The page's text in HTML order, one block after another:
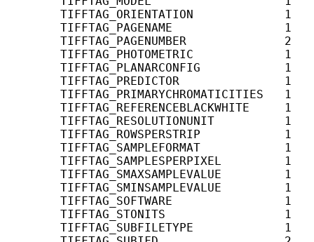
TIFFTAG_ORIENTATION             1
TIFFTAG_PAGENAME                1
TIFFTAG_PAGENUMBER              2
TIFFTAG_PHOTOMETRIC             1
TIFFTAG_PLANARCONFIG            1
TIFFTAG_PREDICTOR               1
TIFFTAG_PRIMARYCHROMATICITIES   1
TIFFTAG_REFERENCEBLACKWHITE     1
TIFFTAG_RESOLUTIONUNIT          1
TIFFTAG_ROWSPERSTRIP            1
TIFFTAG_SAMPLEFORMAT            1
TIFFTAG_SAMPLESPERPIXEL         1
TIFFTAG_SMAXSAMPLEVALUE         1
TIFFTAG_SMINSAMPLEVALUE         1
TIFFTAG_SOFTWARE                1
TIFFTAG_STONITS                 1
TIFFTAG_SUBFILETYPE             1